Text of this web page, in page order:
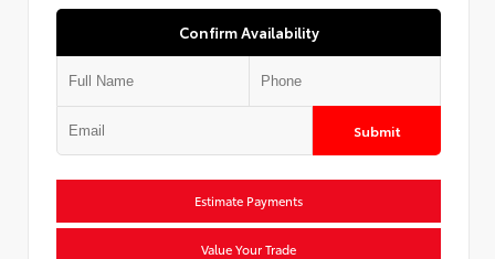
Confirm Availability
Submit
Estimate Payments
Value Your Trade